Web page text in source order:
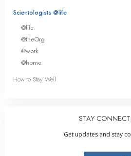
Scientologists @life
@life
@theOrg
@work
@home
How to Stay Well
STAY
Get updates and stay